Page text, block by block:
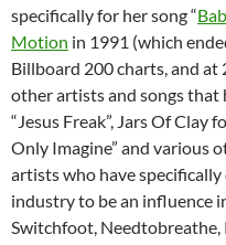
specifically for her song “
Motion in 1991 (which
Billboard 200 charts, and at
other artists and songs that
“Jesus Freak”, Jars Of Clay
Only Imagine” and various
artists who have
industry to be an influence
Switchfoot, Needtobreathe,